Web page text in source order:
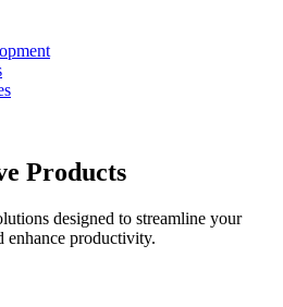
Products
designed to streamline your
enhance productivity.